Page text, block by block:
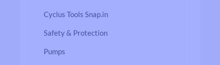
Cyclus Tools Snap.in
Safety & Protection
Pumps